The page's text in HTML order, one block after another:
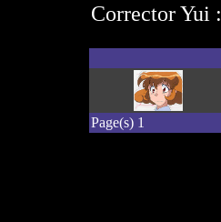
Corrector Yui :
Page(s) 1